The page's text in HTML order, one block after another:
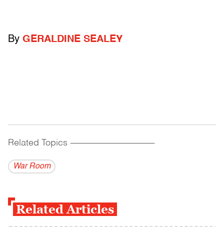
By GERALDINE SEALEY
Related Topics ------------------------------------------
War Room
Related Articles